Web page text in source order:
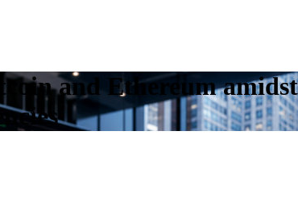
and Ethereum